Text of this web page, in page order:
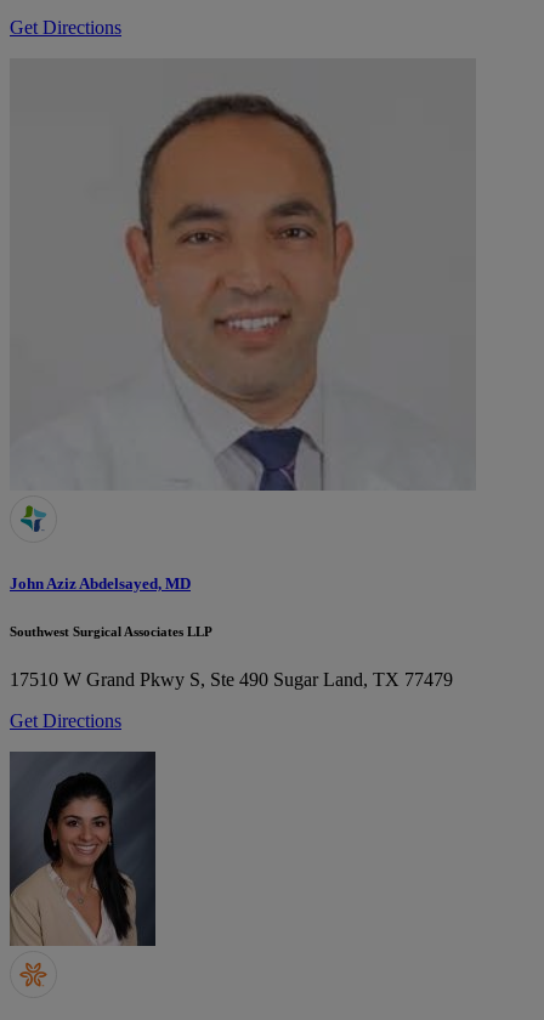
Get Directions
John Aziz Abdelsayed, MD
Southwest Surgical Associates LLP
17510 W Grand Pkwy S, Ste 490 Sugar Land, TX 77479
Get Directions